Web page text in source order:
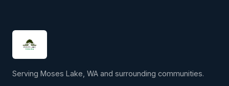
Serving Moses Lake, WA and surrounding communities.